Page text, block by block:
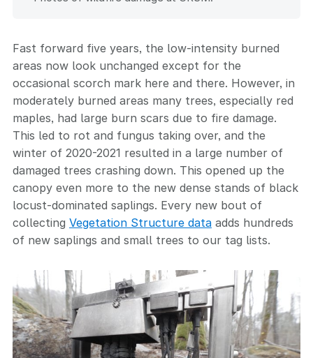
Fast forward five years, the low-intensity burned
areas now look unchanged except for the
occasional scorch mark here and there. However, in
moderately burned areas many trees, especially red
maples, had large burn scars due to fire damage.
This led to rot and fungus taking over, and the
winter of 2020-2021 resulted in a large number of
damaged trees crashing down. This opened up the
canopy even more to the new dense stands of black
locust-dominated saplings. Every new bout of
collecting Vegetation Structure data adds hundreds
of new saplings and small trees to our tag lists.